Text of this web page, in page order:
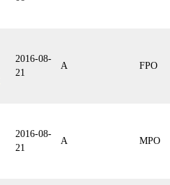
2016-08-
21
A FPO
2016-08-
21
A MPO